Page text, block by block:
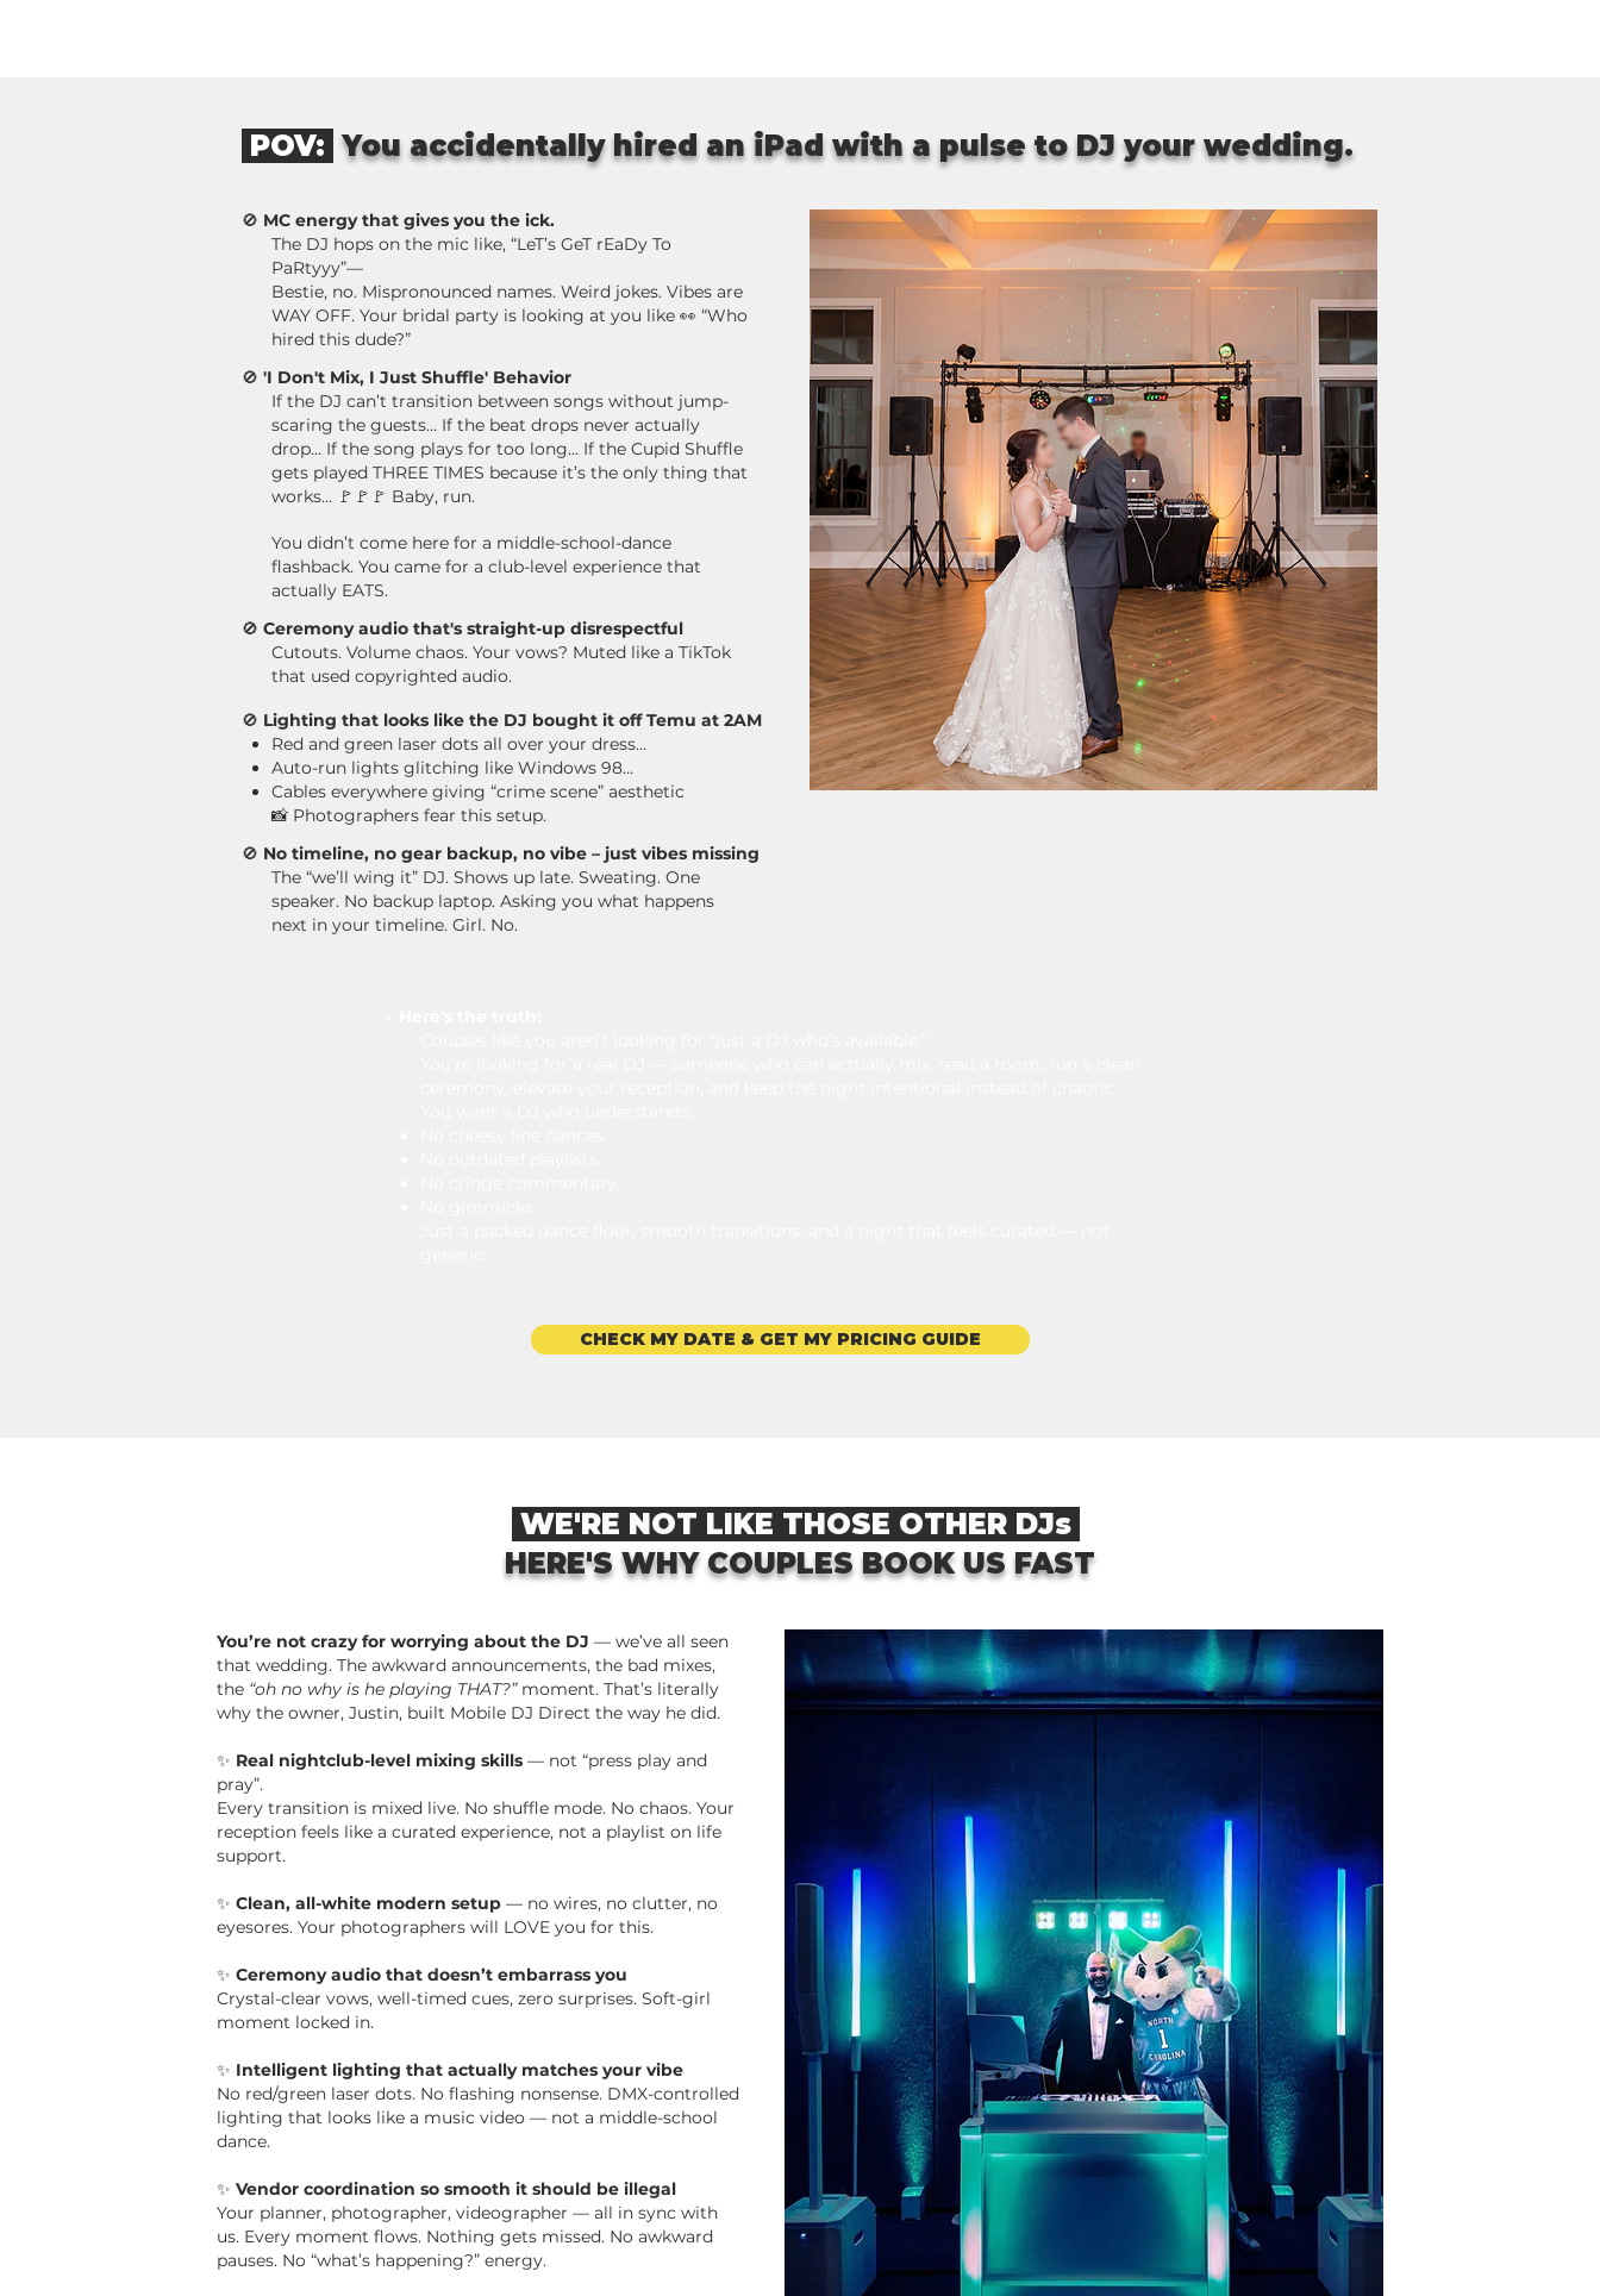
POV: You accidentally hired an iPad with a pulse to DJ your wedding.
🚫 MC energy that gives you the ick.
The DJ hops on the mic like, “LeT’s GeT rEaDy To
PaRtyyy”—
Bestie, no. Mispronounced names. Weird jokes. Vibes are
WAY OFF. Your bridal party is looking at you like 👀 “Who
hired this dude?”
🚫 'I Don't Mix, I Just Shuffle' Behavior
If the DJ can’t transition between songs without jump-
scaring the guests… If the beat drops never actually
drop… If the song plays for too long... If the Cupid Shuffle
gets played THREE TIMES because it’s the only thing that
works… 🚩🚩🚩 Baby, run.
You didn’t come here for a middle-school-dance
flashback. You came for a club-level experience that
actually EATS.
🚫 Ceremony audio that's straight-up disrespectful
Cutouts. Volume chaos. Your vows? Muted like a TikTok
that used copyrighted audio.
🚫 Lighting that looks like the DJ bought it off Temu at 2AM
Red and green laser dots all over your dress…
Auto-run lights glitching like Windows 98…
Cables everywhere giving “crime scene” aesthetic
📸 ​ Photographers fear this setup.
🚫 No timeline, no gear backup, no vibe – just vibes missing
The “we’ll wing it” DJ. Shows up late. Sweating. One
speaker. No backup laptop. Asking you what happens
next in your timeline. Girl. No.
CHECK MY DATE & GET MY PRICING GUIDE
WE'RE NOT LIKE THOSE OTHER DJs
HERE'S WHY COUPLES BOOK US FAST
You’re not crazy for worrying about the DJ — we’ve all seen
that wedding. The awkward announcements, the bad mixes,
the “oh no why is he playing THAT?”moment. That’s literally
why the owner, Justin, built Mobile DJ Direct the way he did.
✨ Real nightclub-level mixing skills — not “press play and
pray”.
Every transition is mixed live. No shuffle mode. No chaos. Your
reception feels like a curated experience, not a playlist on life
support.
✨ Clean, all-white modern setup — no wires, no clutter, no
eyesores. Your photographers will LOVE you for this.
✨ Ceremony audio that doesn’t embarrass you
Crystal-clear vows, well-timed cues, zero surprises. Soft-girl
moment locked in.
✨ Intelligent lighting that actually matches your vibe
No red/green laser dots. No flashing nonsense. DMX-controlled
lighting that looks like a music video — not a middle-school
dance.
✨ Vendor coordination so smooth it should be illegal
Your planner, photographer, videographer — all in sync with
us. Every moment flows. Nothing gets missed. No awkward
pauses. No “what’s happening?” energy.